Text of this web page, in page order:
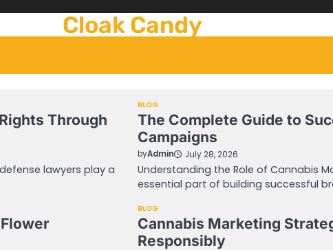
Cloak Candy
Through
lawyers play a
BLOG
The Complete Guide to
Campaigns
byAdmin July 28, 2026
Understanding the Role of Cannabis
essential part of building successful
BLOG
Cannabis Marketing
Responsibly